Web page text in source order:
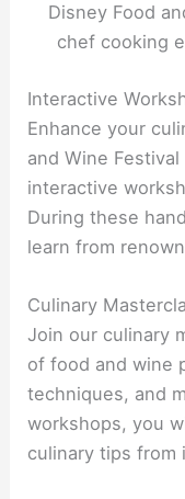
Disney Food
chef cooking
Interactive
Enhance your
and Wine
interactive
During these
learn from
Culinary
Join our culinary
of food and wine
techniques, and
workshops, you
culinary tips from